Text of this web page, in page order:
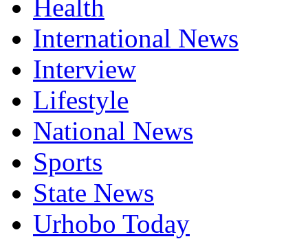
Health
International News
Interview
Lifestyle
National News
Sports
State News
Urhobo Today